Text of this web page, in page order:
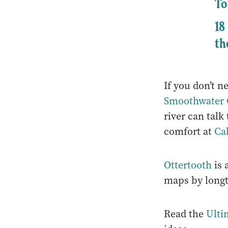
If you don’t
Smoothwater
river can
comfort at
Ottertoothis
maps by
Read the